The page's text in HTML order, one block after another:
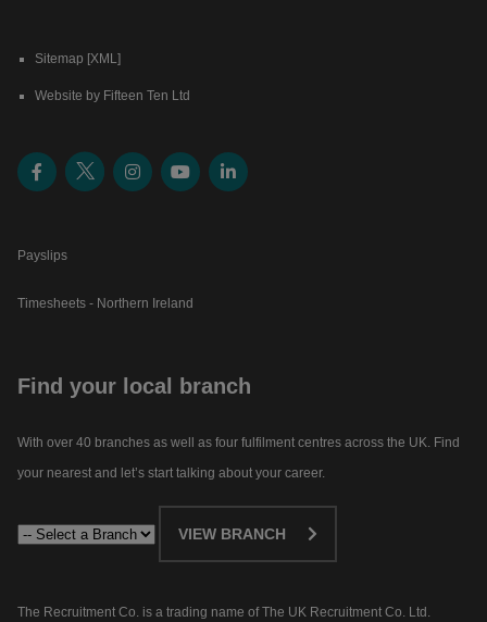
Sitemap [XML]
Website by Fifteen Ten Ltd
Payslips
Timesheets - Northern Ireland
Find your local branch
With over 40 branches as well as four fulfilment centres across the UK. Find
your nearest and let’s start talking about your career.​
VIEW BRANCH
The Recruitment Co. is a trading name of The UK Recruitment Co. Ltd.